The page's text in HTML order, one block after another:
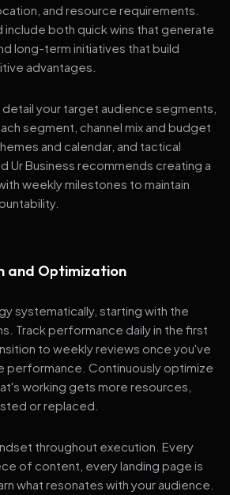
and resource requirements.
include both quick wins that generate
long-term initiatives that build
advantages.
your target audience segments,
segment, channel mix and budget
and calendar, and tactical
Ur Business recommends creating a
weekly milestones to maintain
and Optimization
systematically, starting with the
Track performance daily in the first
to weekly reviews once you've
performance. Continuously optimize
working gets more resources,
or replaced.
throughout execution. Every
of content, every landing page is
what resonates with your audience.